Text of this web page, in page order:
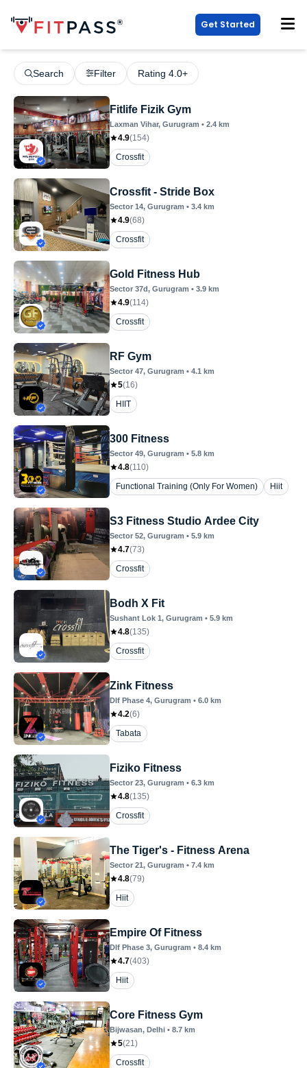
Get Started
Search Filter Rating 4.0+
Fitlife Fizik Gym
Laxman Vihar, Gurugram • 2.4 km
4.9(154)
Crossfit
Crossfit - Stride Box
Sector 14, Gurugram • 3.4 km
4.9(68)
Crossfit
Gold Fitness Hub
Sector 37d, Gurugram • 3.9 km
4.9(114)
Crossfit
RF Gym
Sector 47, Gurugram • 4.1 km
5(16)
HIIT
300 Fitness
Sector 49, Gurugram • 5.8 km
4.8(110)
Functional Training (Only For Women)
Hiit
S3 Fitness Studio Ardee City
Sector 52, Gurugram • 5.9 km
4.7(73)
Crossfit
Bodh X Fit
Sushant Lok 1, Gurugram • 5.9 km
4.8(135)
Crossfit
Zink Fitness
Dlf Phase 4, Gurugram • 6.0 km
4.2(6)
Tabata
Fiziko Fitness
Sector 23, Gurugram • 6.3 km
4.8(135)
Crossfit
The Tiger's - Fitness Arena
Sector 21, Gurugram • 7.4 km
4.8(79)
Hiit
Empire Of Fitness
Dlf Phase 3, Gurugram • 8.4 km
4.7(403)
Hiit
Core Fitness Gym
Bijwasan, Delhi • 8.7 km
5(21)
Crossfit